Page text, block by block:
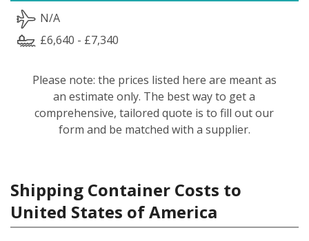
N/A
£6,640 - £7,340
Please note: the prices listed here are meant as
an estimate only. The best way to get a
comprehensive, tailored quote is to fill out our
form and be matched with a supplier.
Shipping Container Costs to
United States of America